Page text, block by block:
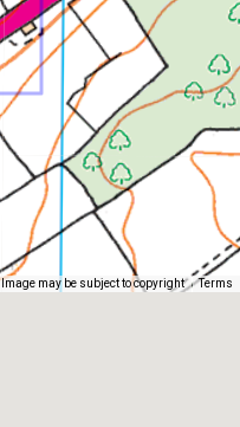
Image may be subject to copyright Terms